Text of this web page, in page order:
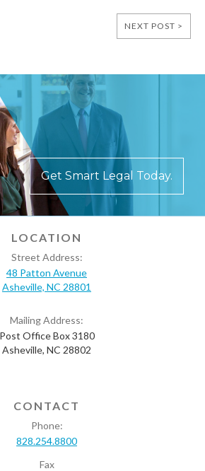
NEXT POST >
Get Smart Legal Today.
LOCATION
Street Address:
48 Patton Avenue
Asheville, NC 28801
Mailing Address:
Post Office Box 3180
Asheville, NC 28802
CONTACT
Phone:
828.254.8800
Fax